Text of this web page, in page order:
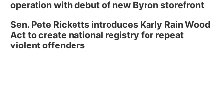
operation with debut of new Byron storefront
Sen. Pete Ricketts introduces Karly Rain Wood
Act to create national registry for repeat
violent offenders